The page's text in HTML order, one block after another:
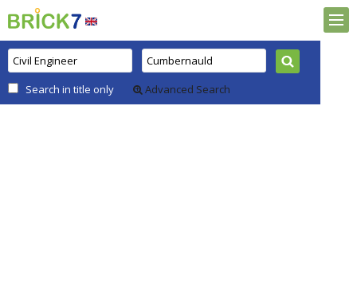
Search in title only Advanced Search